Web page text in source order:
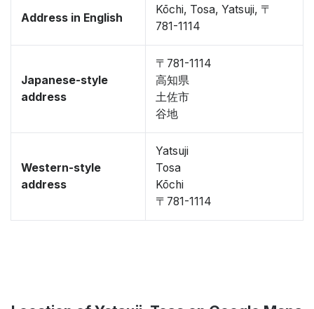
Address in English
Kōchi, Tosa, Yatsuji, 〒
781-1114
Japanese-style
address
〒781-1114
高知県
土佐市
谷地
Western-style
address
Yatsuji
Tosa
Kōchi
〒781-1114